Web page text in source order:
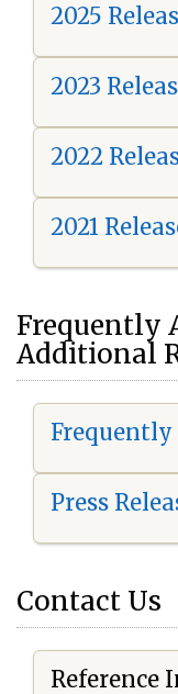
2025
2023
2022
2021
Frequently
Additional
Frequently
Press
Contact Us
Reference